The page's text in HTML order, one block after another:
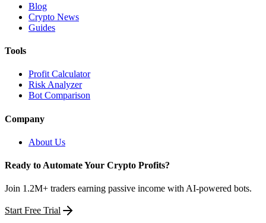
Blog
Crypto News
Guides
Tools
Profit Calculator
Risk Analyzer
Bot Comparison
Company
About Us
Ready to Automate Your Crypto Profits?
Join 1.2M+ traders earning passive income with AI-powered bots.
Start Free Trial